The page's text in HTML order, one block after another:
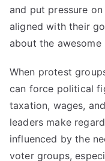
and put pressure
aligned with their
about the awesome
When protest
can force political
taxation, wages,
leaders make
influenced by the
voter groups,